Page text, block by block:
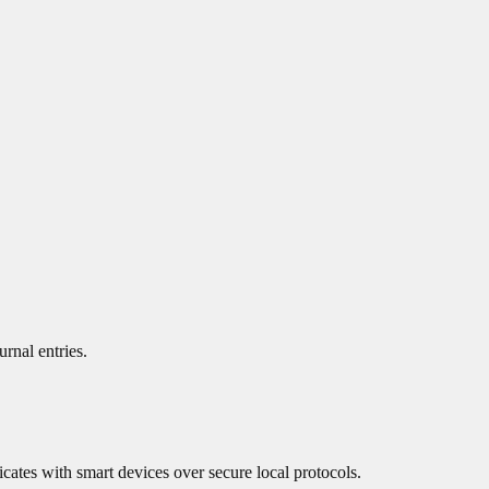
entries.
with smart devices over secure local protocols.